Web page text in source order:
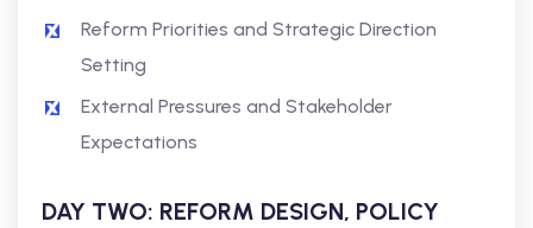
Reform Priorities and Strategic Direction
Setting
External Pressures and Stakeholder
Expectations
DAY TWO: REFORM DESIGN, POLICY